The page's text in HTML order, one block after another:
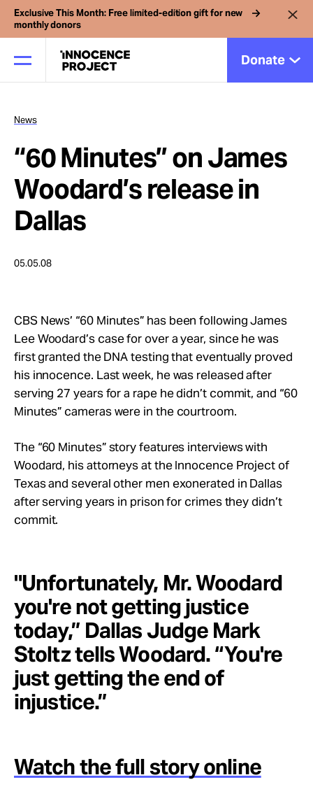
Exclusive This Month: Free limited-edition gift for new
monthly donors
Donate
Our Work
Issues
Cases
News
Take Action
About
News
“60 Minutes” on James
Woodard’s release in
Dallas
05.05.08
CBS News’ “60 Minutes” has been following James
Lee Woodard’s case for over a year, since he was
first granted the DNA testing that eventually proved
his innocence. Last week, he was released after
serving 27 years for a rape he didn’t commit, and “60
Minutes” cameras were in the courtroom.
The “60 Minutes” story features interviews with
Woodard, his attorneys at the Innocence Project of
Texas and several other men exonerated in Dallas
after serving years in prison for crimes they didn’t
commit.
"Unfortunately, Mr. Woodard
you're not getting justice
today,” Dallas Judge Mark
Stoltz tells Woodard. “You're
just getting the end of
injustice.”
Watch the full story online